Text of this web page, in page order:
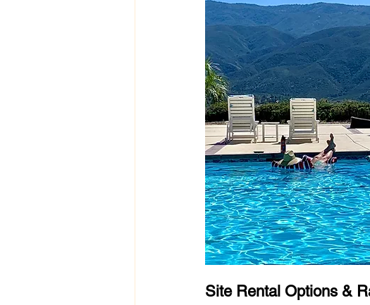
Site Rental Options &